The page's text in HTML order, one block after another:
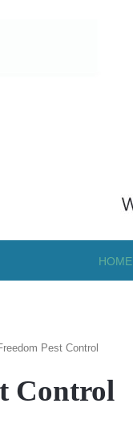
HOME
Pest Control
Control